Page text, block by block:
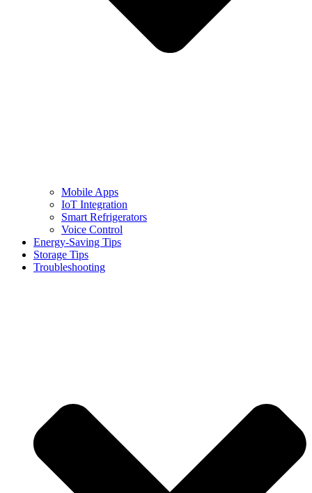
Mobile Apps
IoT Integration
Smart Refrigerators
Voice Control
Energy-Saving Tips
Storage Tips
Troubleshooting